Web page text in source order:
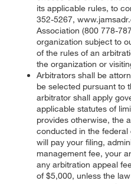
its applicable rules, to
352-5267,
Association (800 778-
organization subject to
of the rules of an
the organization or
Arbitrators shall be
be selected pursuant to
arbitrator shall apply
applicable statutes of
provides otherwise, the
conducted in the
will pay your filing,
management fee, your
any arbitration appeal
of $5,000, unless the